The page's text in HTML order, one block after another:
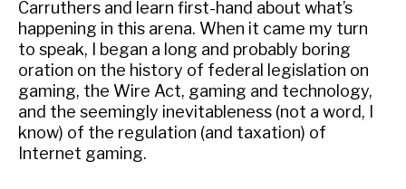
Carruthers and learn first-hand about what’s
happening in this arena. When it came my turn
to speak, I began a long and probably boring
oration on the history of federal legislation on
gaming, the Wire Act, gaming and technology,
and the seemingly inevitableness (not a word, I
know) of the regulation (and taxation) of
Internet gaming.